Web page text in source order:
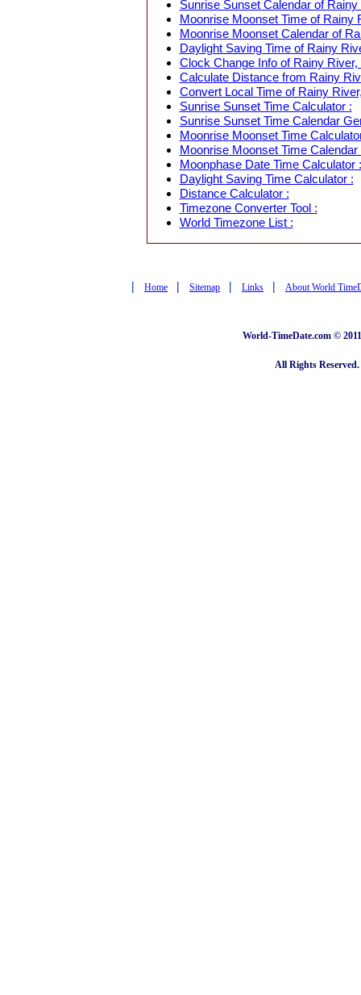
Sunrise Sunset Calendar of
Moonrise Moonset Time of Rainy
Moonrise Moonset Calendar of
Daylight Saving Time of Rainy
Clock Change Info of Rainy
Calculate Distance from Rainy
Convert Local Time of Rainy
Sunrise Sunset Time Calculator :
Sunrise Sunset Time Calendar
Moonrise Moonset Time
Moonrise Moonset Time
Moonphase Date Time Calculator :
Daylight Saving Time Calculator :
Distance Calculator :
Timezone Converter Tool :
World Timezone List :
| Home | Sitemap | Links | About World
World-TimeDate.com ©
All Rights Reserved.